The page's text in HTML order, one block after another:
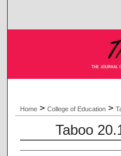
My
Digital
Home > College of Education >
Taboo